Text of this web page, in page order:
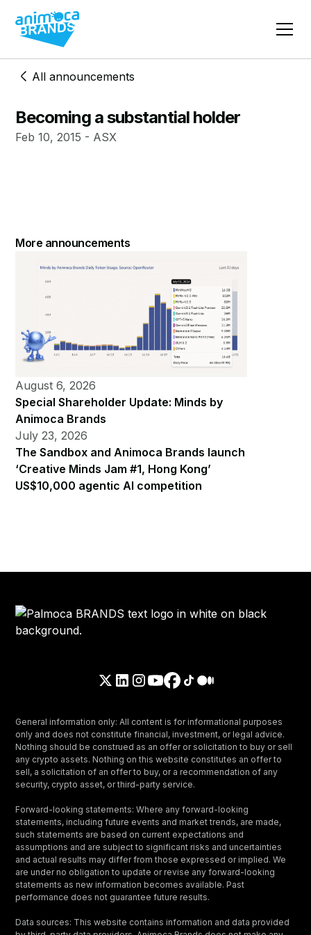
All announcements
Becoming a substantial holder
Feb 10, 2015 - ASX
More announcements
August 6, 2026
Special Shareholder Update: Minds by
Animoca Brands
July 23, 2026
The Sandbox and Animoca Brands launch
‘Creative Minds Jam #1, Hong Kong’
US$10,000 agentic AI competition
General information only: All content is for informational purposes
only and does not constitute financial, investment, or legal advice.
Nothing should be construed as an offer or solicitation to buy or sell
any crypto assets. Nothing on this website constitutes an offer to
sell, a solicitation of an offer to buy, or a recommendation of any
security, crypto asset, or third-party service.
Forward-looking statements: Where any forward-looking
statements, including future events and market trends, are made,
such statements are based on current expectations and
assumptions and are subject to significant risks and uncertainties
and actual results may differ from those expressed or implied. We
are under no obligation to update or revise any forward-looking
statements as new information becomes available. Past
performance does not guarantee future results.
Data sources: This website contains information and data provided